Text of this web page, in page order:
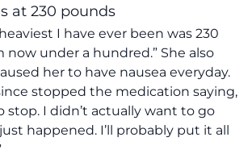
at 230 pounds
I have ever been was 230
now under a hundred.” She also
her to have nausea everyday.
stopped the medication saying,
stop. I didn’t actually want to go
happened. I’ll probably put it all